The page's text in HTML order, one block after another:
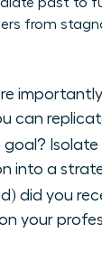
past to
from
can
Isolate
into a
did you
your